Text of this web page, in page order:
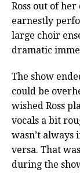
Ross out of
earnestly
large choir
dramatic
The show
could be
wished Ross
vocals a bit
wasn’t always
versa. That
during the